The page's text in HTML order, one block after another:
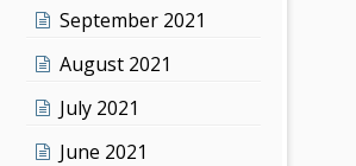
September 2021
August 2021
July 2021
June 2021